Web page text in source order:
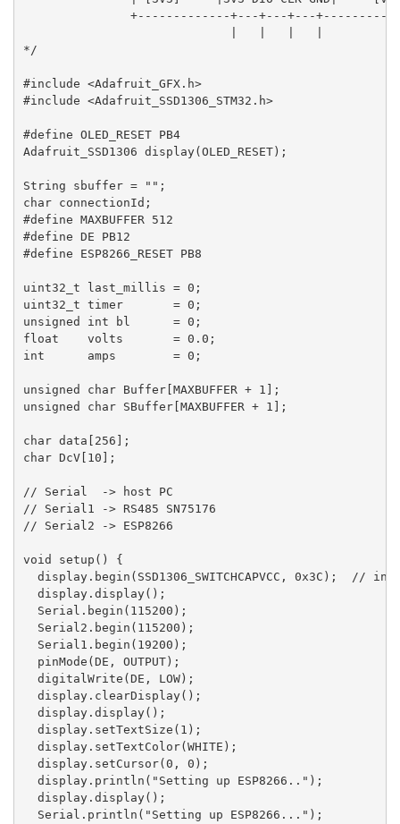
+-------------+---+---+---
*/
#include <Adafruit_GFX.h>
#include <Adafruit_SSD1306_STM32.h>
#define OLED_RESET PB4
Adafruit_SSD1306 display(OLED_RESET);
String sbuffer = "";
char connectionId;
#define MAXBUFFER 512
#define DE PB12
#define ESP8266_RESET PB8
uint32_t last_millis = 0;
uint32_t timer       = 0;
unsigned int bl      = 0;
float    volts       = 0.0;
int      amps        = 0;
unsigned char Buffer[MAXBUFFER + 1];
unsigned char SBuffer[MAXBUFFER + 1];
char data[256];
char DcV[10];
// Serial  -> host PC
// Serial1 -> RS485 SN75176
// Serial2 -> ESP8266
void setup() {
display.begin(SSD1306_SWITCHCAPVCC, 0x3C);  //
  display.display();
  Serial.begin(115200);
  Serial2.begin(115200);
  Serial1.begin(19200);
  pinMode(DE, OUTPUT);
  digitalWrite(DE, LOW);
  display.clearDisplay();
  display.display();
  display.setTextSize(1);
  display.setTextColor(WHITE);
  display.setCursor(0, 0);
  display.println("Setting up ESP8266..");
  display.display();
  Serial.println("Setting up ESP8266...");